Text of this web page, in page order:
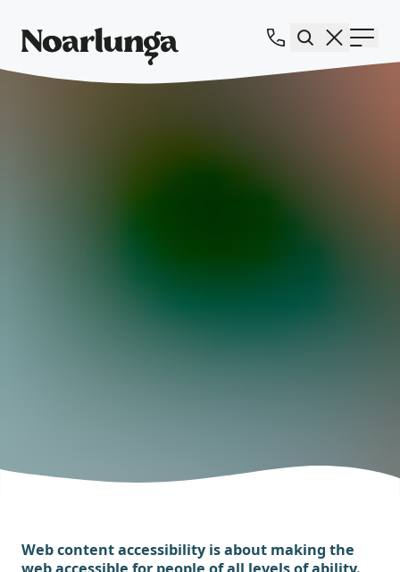
Web content accessibility is about making the